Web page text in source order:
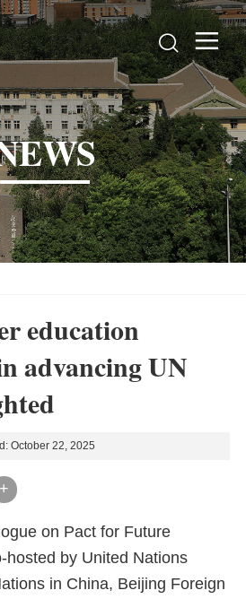
 
education
advancing UN
+
October 22, 2025
on Pact for Future
hosted by United Nations
in China, Beijing Foreign